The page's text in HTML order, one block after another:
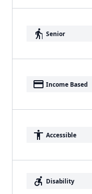
elderly Senior
payment Income Based
accessibility Accessible
accessible_forward Disability